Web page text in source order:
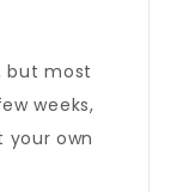
but most
weeks,
your own